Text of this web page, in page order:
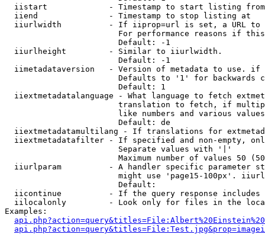
  iistart             - Timestamp to start listing from
  iiend               - Timestamp to stop listing at
iiurlwidth          - If iiprop=url is set, a URL
For performance reasons if
                        Default: -1
  iiurlheight         - Similar to iiurlwidth.
                        Default: -1
iimetadataversion   - Version of metadata to use.
Defaults to '1' for backwards
                        Default: 1
iiextmetadatalanguage - What language to fetch
translation to fetch, if
like numbers and various
                        Default: de
iiextmetadatamultilang - If translations for
iiextmetadatafilter - If specified and non-empty,
                        Separate values with '|'
Maximum number of values 50
iiurlparam          - A handler specific parameter
might use 'page15-100px'.
                        Default:
iicontinue          - If the query response
iilocalonly         - Look only for files in the
Examples: